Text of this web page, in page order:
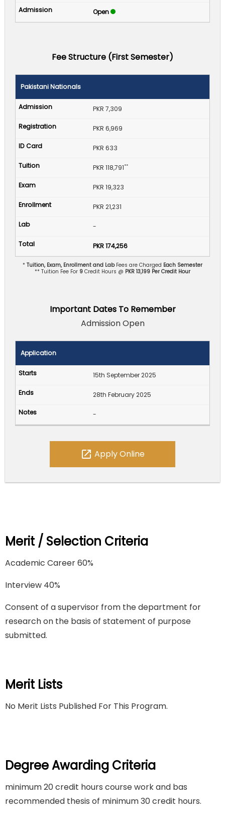
Open
Fee Structure (First Semester)
Pakistani Nationals
PKR 7,309
PKR 6,969
PKR 633
PKR 118,791**
PKR 19,323
PKR 21,231
-
PKR 174,256
* Tuition, Exam, Enrollment and LabFees are Charged Each Semester
** Tuition Fee For 9 Credit Hours @ PKR 13,199 Per Credit Hour
Important Dates To Remember
Admission Open
Application
15th September 2025
28th February 2025
-
open_in_new Apply Online
Merit / Selection Criteria
Academic Career 60%
Interview 40%
Consent of a supervisor from the department for
research on the basis of statement of purpose
submitted.
Merit Lists
No Merit Lists Published For This Program.
Degree Awarding Criteria
minimum 20 credit hours course work and bas
recommended thesis of minimum 30 credit hours.